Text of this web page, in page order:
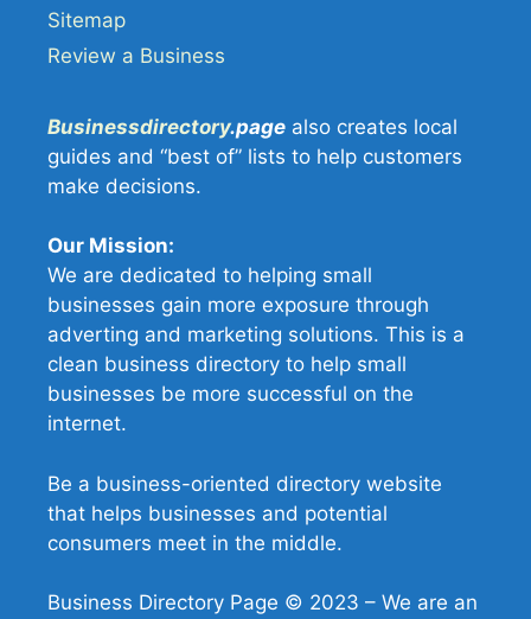
Sitemap
Review a Business
Businessdirectory.page also creates local
guides and “best of” lists to help customers
make decisions.
Our Mission:
We are dedicated to helping small
businesses gain more exposure through
adverting and marketing solutions. This is a
clean business directory to help small
businesses be more successful on the
internet.
Be a business-oriented directory website
that helps businesses and potential
consumers meet in the middle.
Business Directory Page © 2023 – We are an